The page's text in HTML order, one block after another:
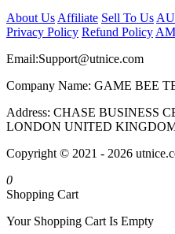
About Us Affiliate Sell To Us
Privacy Policy Refund Policy
Email:Support@utnice.com
Company Name: GAME BEE
Address: CHASE BUSINESS
LONDON UNITED
Copyright © 2021 - 2026
0
Shopping Cart
Your Shopping Cart Is Empty